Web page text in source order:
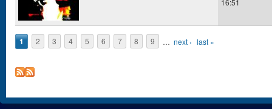
16:51
Pages
1 2 3 4 5 6 7 8 9 … next › last »